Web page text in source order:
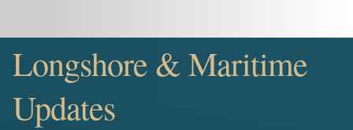
Longshore & Maritime
Updates